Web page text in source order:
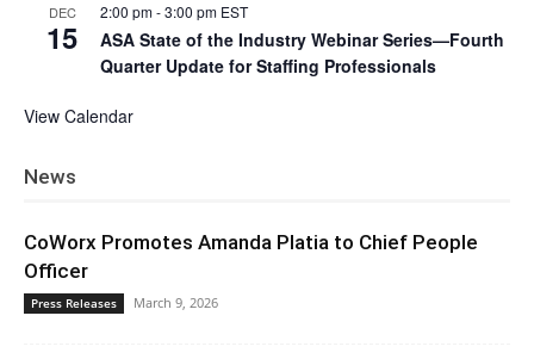
DEC
15
2:00 pm-3:00 pm EST
ASA State of the Industry Webinar Series—Fourth
Quarter Update for Staffing Professionals
View Calendar
News
CoWorx Promotes Amanda Platia to Chief People
Officer
Press Releases March 9, 2026